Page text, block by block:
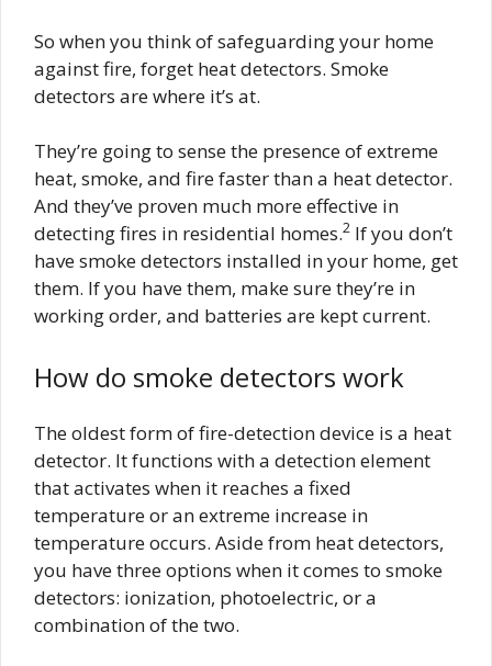
So when you think of safeguarding your home
against fire, forget heat detectors. Smoke
detectors are where it’s at.
They’re going to sense the presence of extreme
heat, smoke, and fire faster than a heat detector.
And they’ve proven much more effective in
detecting fires in residential homes.2 If you don’t
have smoke detectors installed in your home, get
them. If you have them, make sure they’re in
working order, and batteries are kept current.
How do smoke detectors work
The oldest form of fire-detection device is a heat
detector. It functions with a detection element
that activates when it reaches a fixed
temperature or an extreme increase in
temperature occurs. Aside from heat detectors,
you have three options when it comes to smoke
detectors: ionization, photoelectric, or a
combination of the two.